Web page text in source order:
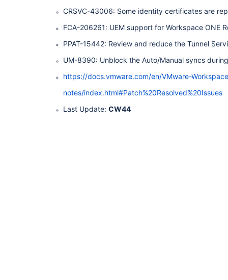
CRSVC-43006: Some identity certificates are
FCA-206261: UEM support for Workspace ONE
PPAT-15442: Review and reduce the Tunnel
UM-8390: Unblock the Auto/Manual syncs
https://docs.vmware.com/en/VMware-
notes/index.html#Patch%20Resolved%20Issues
Last Update: CW44